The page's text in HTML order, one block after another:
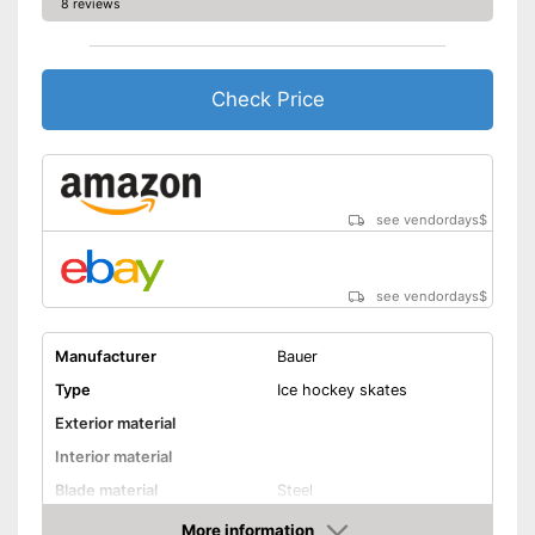
8 reviews
Check Price
see vendordays$
see vendordays$
Manufacturer
Bauer
Type
Ice hockey skates
Exterior material
Interior material
Blade material
Steel
Black, Red
More information